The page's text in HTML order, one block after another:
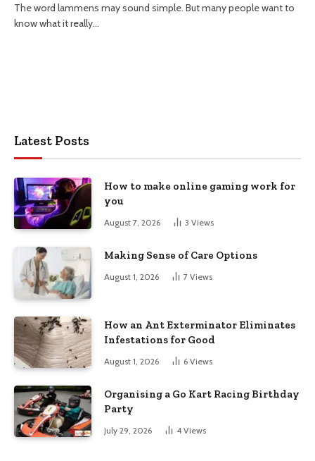
The word lammens may sound simple. But many people want to
know what it really…
Latest Posts
How to make online gaming work for
you
August 7, 2026 3 Views
Making Sense of Care Options
August 1, 2026 7 Views
How an Ant Exterminator Eliminates
Infestations for Good
August 1, 2026 6 Views
Organising a Go Kart Racing Birthday
Party
July 29, 2026 4 Views